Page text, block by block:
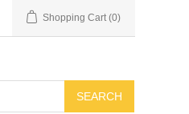
Shopping Cart (0)
SEARCH